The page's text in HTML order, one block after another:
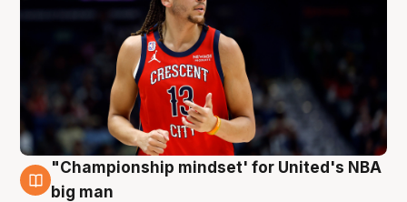
10 Aug
"Championship mindset' for United's NBA
big man